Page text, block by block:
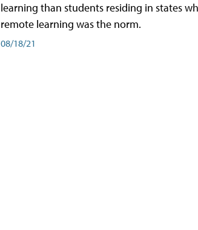
learning than students residing in states
remote learning was the norm.
08/18/21